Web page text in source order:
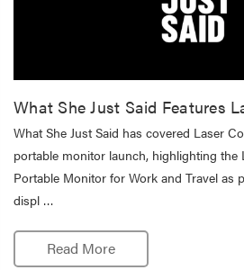
What She Just Said Features
What She Just Said has covered Laser
portable monitor launch, highlighting the
Portable Monitor for Work and Travel as
displ …
Read More